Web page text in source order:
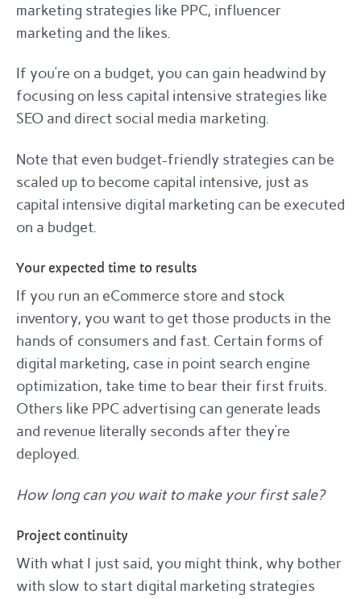
marketing strategies like PPC, influencer
marketing and the likes.
If you’re on a budget, you can gain headwind by
focusing on less capital intensive strategies like
SEO and direct social media marketing.
Note that even budget-friendly strategies can be
scaled up to become capital intensive, just as
capital intensive digital marketing can be executed
on a budget.
Your expected time to results
If you run an eCommerce store and stock
inventory, you want to get those products in the
hands of consumers and fast. Certain forms of
digital marketing, case in point search engine
optimization, take time to bear their first fruits.
Others like PPC advertising can generate leads
and revenue literally seconds after they’re
deployed.
How long can you wait to make your first sale?
Project continuity
With what I just said, you might think, why bother
with slow to start digital marketing strategies